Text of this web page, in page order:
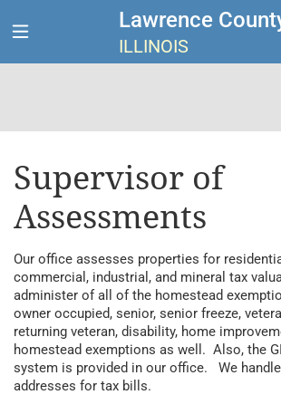
Lawrence
ILLINOIS
Supervisor of
Assessments
Our office assesses properties for
commercial, industrial, and mineral tax
administer of all of the homestead
owner occupied, senior, senior freeze,
returning veteran, disability, home
homestead exemptions as well. Also, the
system is provided in our office. We
addresses for tax bills.